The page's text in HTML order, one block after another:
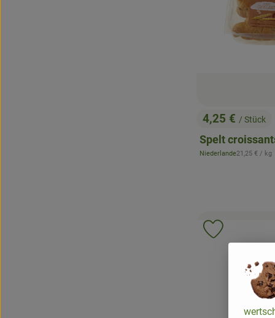
, Price:
4,25 € / Stück
Spelt
, origin:
Niederlande, Reference
21,25 € / kg